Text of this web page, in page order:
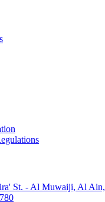
St. - Al Muwaiji, Al